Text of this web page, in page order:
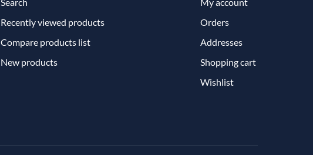
Recently viewed products
Compare products list
New products
Orders
Addresses
Shopping cart
Wishlist